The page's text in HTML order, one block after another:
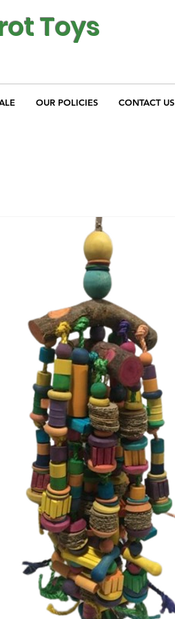
Toys
OUR POLICIES CONTACT US